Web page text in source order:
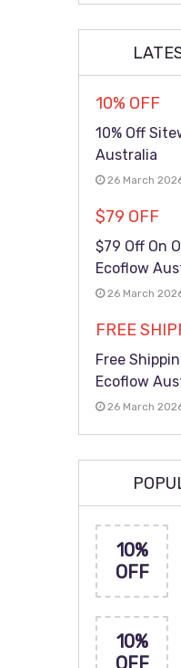
10% OFF
10% Off
Australia
26 March
$79 OFF
$79 Off On
Ecoflow
26 March
FREE
Free
Ecoflow
26 March
10%
OFF
10%
OFF